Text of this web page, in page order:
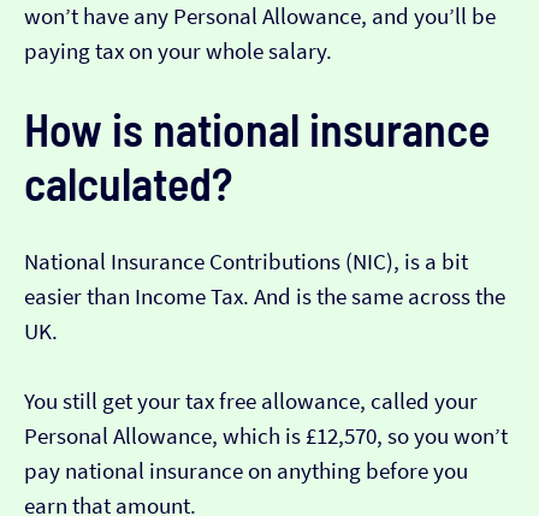
won’t have any Personal Allowance, and you’ll be
paying tax on your whole salary.
How is national insurance
calculated?
National Insurance Contributions (NIC), is a bit
easier than Income Tax. And is the same across the
UK.
You still get your tax free allowance, called your
Personal Allowance, which is £12,570, so you won’t
pay national insurance on anything before you
earn that amount.